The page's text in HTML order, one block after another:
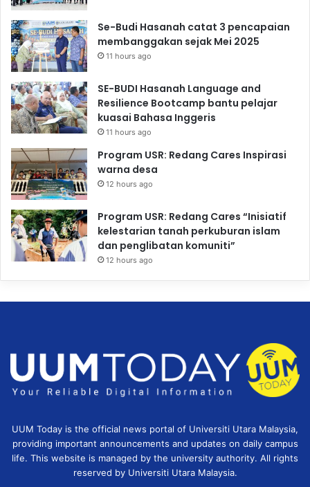
Se-Budi Hasanah catat 3 pencapaian
membanggakan sejak Mei 2025
11 hours ago
SE-BUDI Hasanah Language and
Resilience Bootcamp bantu pelajar
kuasai Bahasa Inggeris
11 hours ago
Program USR: Redang Cares Inspirasi
warna desa
12 hours ago
Program USR: Redang Cares “Inisiatif
kelestarian tanah perkuburan islam
dan penglibatan komuniti”
12 hours ago
UUM Today is the official news portal of Universiti Utara Malaysia,
providing important announcements and updates on daily campus
life. This website is managed by the university authority. All rights
reserved by Universiti Utara Malaysia.